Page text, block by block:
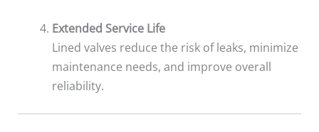
Extended Service Life
Lined valves reduce the risk of leaks, minimize
maintenance needs, and improve overall
reliability.